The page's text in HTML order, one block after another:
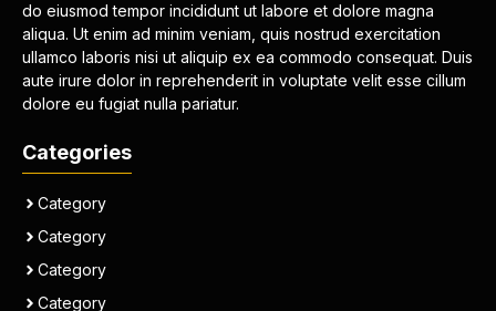
do eiusmod tempor incididunt ut labore et dolore magna
aliqua. Ut enim ad minim veniam, quis nostrud exercitation
ullamco laboris nisi ut aliquip ex ea commodo consequat. Duis
aute irure dolor in reprehenderit in voluptate velit esse cillum
dolore eu fugiat nulla pariatur.
Categories
Category
Category
Category
Category